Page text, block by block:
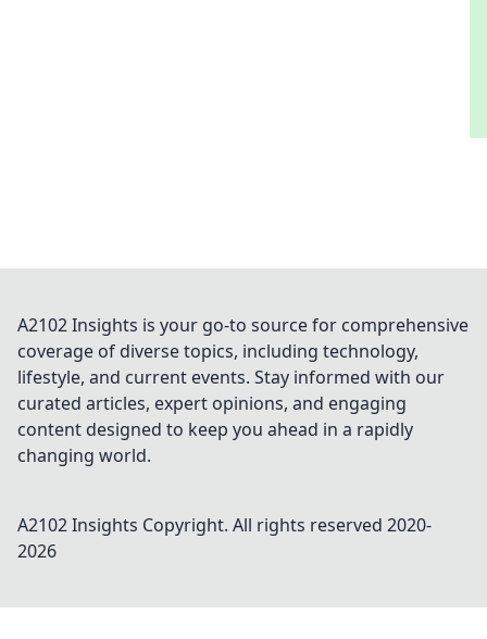
A2102 Insights is your go-to source for comprehensive
coverage of diverse topics, including technology,
lifestyle, and current events. Stay informed with our
curated articles, expert opinions, and engaging
content designed to keep you ahead in a rapidly
changing world.
A2102 Insights Copyright. All rights reserved 2020-
2026